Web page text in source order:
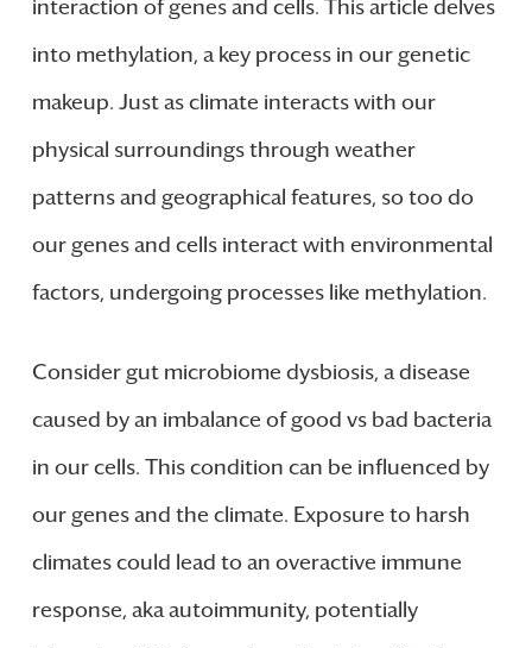
interaction of genes and cells. This article delves
into methylation, a key process in our genetic
makeup. Just as climate interacts with our
physical surroundings through weather
patterns and geographical features, so too do
our genes and cells interact with environmental
factors, undergoing processes like methylation.
Consider gut microbiome dysbiosis, a disease
caused by an imbalance of good vs bad bacteria
in our cells. This condition can be influenced by
our genes and the climate. Exposure to harsh
climates could lead to an overactive immune
response, aka autoimmunity, potentially